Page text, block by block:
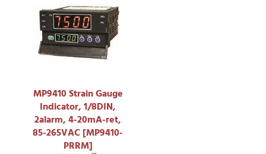
MP9410 Strain Gauge
Indicator, 1/8DIN,
2alarm, 4-20mA-ret,
85-265VAC [MP9410-
PRRM]